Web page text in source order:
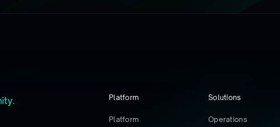
Platform
Platform
Solutions
Operations